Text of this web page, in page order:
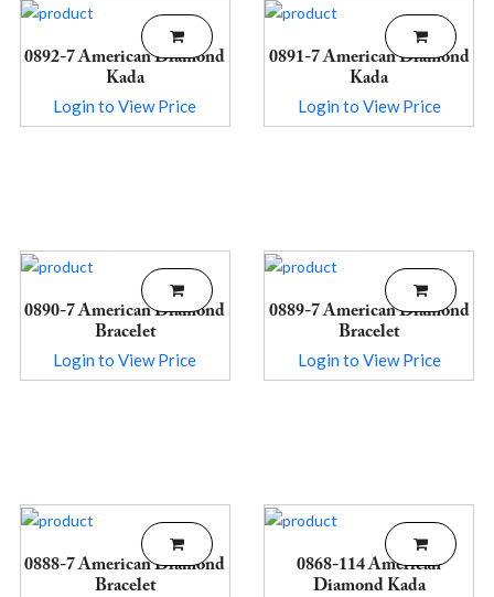
0892-7 American Diamond
Kada
Login to View Price
0891-7 American Diamond
Kada
Login to View Price
0890-7 American Diamond
Bracelet
Login to View Price
0889-7 American Diamond
Bracelet
Login to View Price
0888-7 American Diamond
Bracelet
0868-114 American
Diamond Kada